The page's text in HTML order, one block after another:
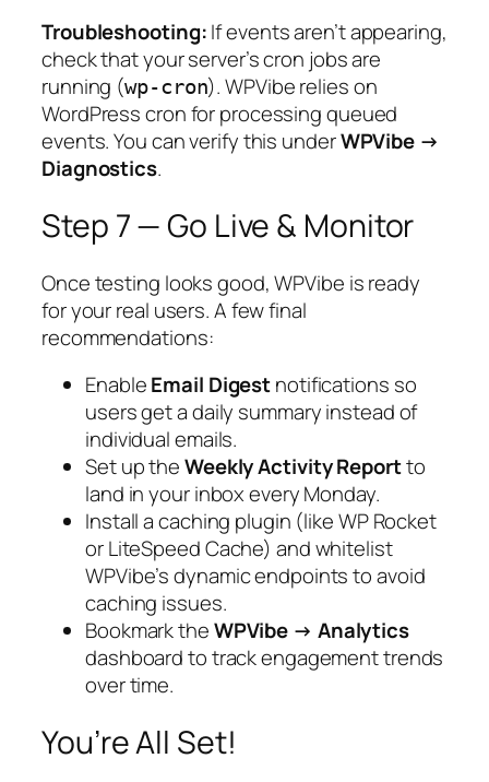
Troubleshooting:If events aren’t appearing,
check that your server’s cron jobs are
running (wp-cron). WPVibe relies on
WordPress cron for processing queued
events. You can verify this underWPVibe →
Diagnostics.
Step 7 — Go Live & Monitor
Once testing looks good, WPVibe is ready
for your real users. A few final
recommendations:
EnableEmail Digestnotifications so
users get a daily summary instead of
individual emails.
Set up theWeekly Activity Reportto
land in your inbox every Monday.
Install a caching plugin (like WP Rocket
or LiteSpeed Cache) and whitelist
WPVibe’s dynamic endpoints to avoid
caching issues.
Bookmark theWPVibe → Analytics
dashboard to track engagement trends
over time.
You’re All Set!